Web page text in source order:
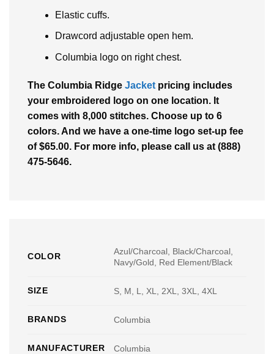
Elastic cuffs.
Drawcord adjustable open hem.
Columbia logo on right chest.
The Columbia Ridge Jacket pricing includes
your embroidered logo on one location. It
comes with 8,000 stitches. Choose up to 6
colors. And we have a one-time logo set-up fee
of $65.00. For more info, please call us at (888)
475-5646.
COLOR
Azul/Charcoal, Black/Charcoal,
Navy/Gold, Red Element/Black
SIZE S, M, L, XL, 2XL, 3XL, 4XL
BRANDS Columbia
MANUFACTURER Columbia